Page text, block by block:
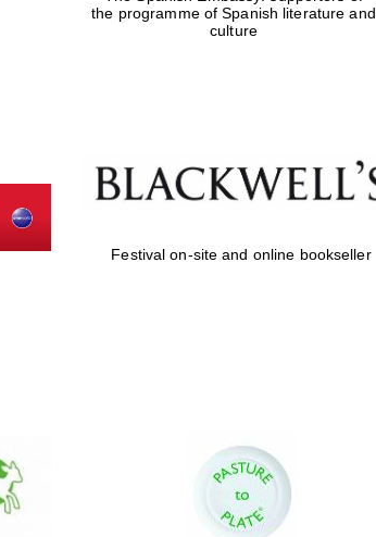
the programme of Spanish literature and
culture
Festival on-site and online bookseller